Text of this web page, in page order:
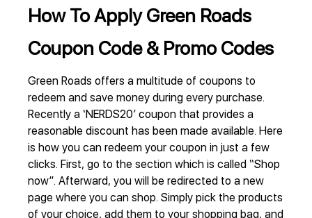
How To Apply Green Roads
Coupon Code & Promo Codes
Green Roads offers a multitude of coupons to
redeem and save money during every purchase.
Recently a ‘NERDS20’ coupon that provides a
reasonable discount has been made available. Here
is how you can redeem your coupon in just a few
clicks. First, go to the section which is called “Shop
now”. Afterward, you will be redirected to a new
page where you can shop. Simply pick the products
of your choice, add them to your shopping bag, and